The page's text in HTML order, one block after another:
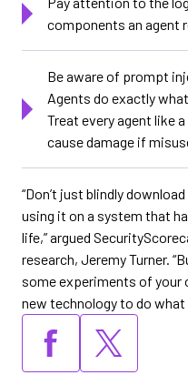
components an agent
Be aware of prompt
Agents do exactly
Treat every agent like
cause damage if
“Don’t just blindly
using it on a system that
life,” argued
research, Jeremy Turner.
some experiments of your
new technology to do